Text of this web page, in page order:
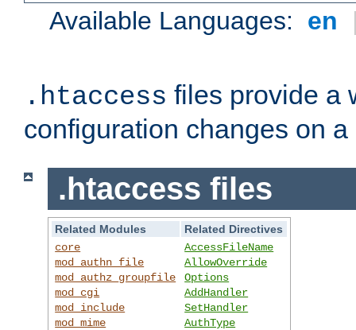
Available Languages: en
.htaccess files provide a
configuration changes on
.htaccess files
Related Modules
Related Directives
core
mod_authn_file
mod_authz_groupfile
mod_cgi
mod_include
mod_mime
AccessFileName
AllowOverride
Options
AddHandler
SetHandler
AuthType